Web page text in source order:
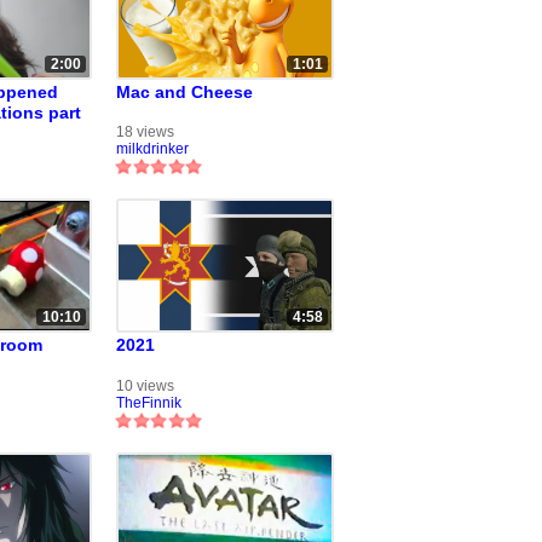
2:00
part
1:01
Mac and Cheese
18 views
milkdrinker
10:10 4:58
2021
10 views
TheFinnik